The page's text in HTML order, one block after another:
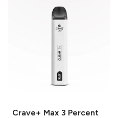
Crave+ Max3 Percent